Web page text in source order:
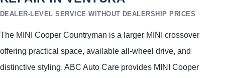
DEALER-LEVEL SERVICE WITHOUT DEALERSHIP PRICES
The MINI Cooper Countryman is a larger MINI crossover
offering practical space, available all-wheel drive, and
distinctive styling. ABC Auto Care provides MINI Cooper